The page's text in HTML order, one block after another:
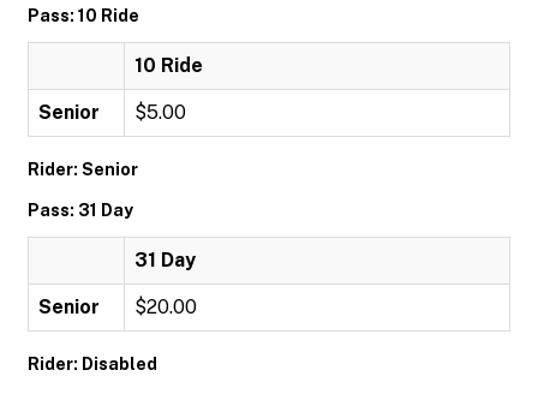
Pass: 10 Ride
10 Ride
Senior $5.00
Rider: Senior
Pass: 31 Day
31 Day
Senior $20.00
Rider: Disabled